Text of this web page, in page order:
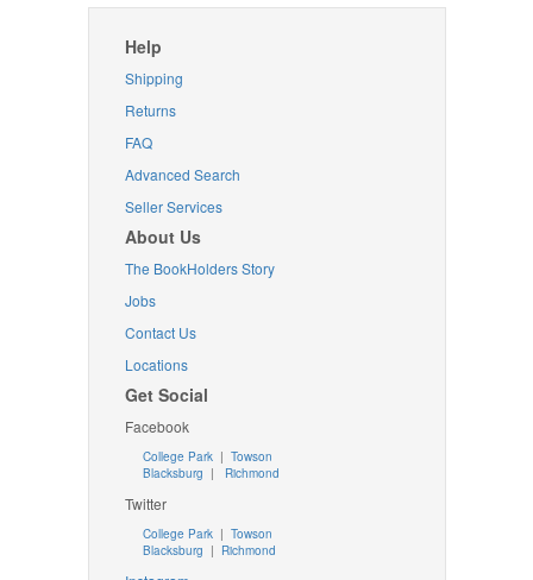
Help
Shipping
Returns
FAQ
Advanced Search
Seller Services
About Us
The BookHolders Story
Jobs
Contact Us
Locations
Get Social
Facebook
College Park | Towson
Blacksburg | Richmond
Twitter
College Park| Towson
Blacksburg | Richmond